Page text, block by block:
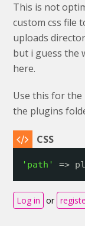
This is not
custom css file
uploads
but i guess the
here.
Use this for the
the plugins
'path' =>
Log in or